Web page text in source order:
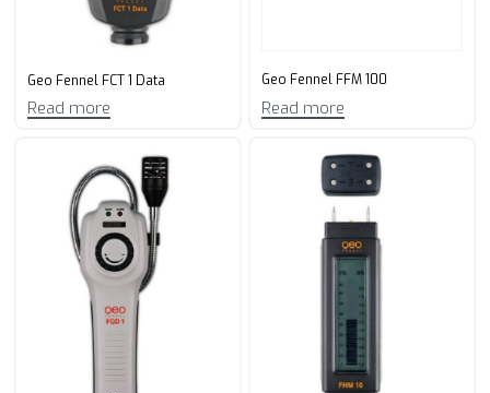
Geo Fennel FCT 1 Data
Read more
Geo Fennel FFM 100
Read more